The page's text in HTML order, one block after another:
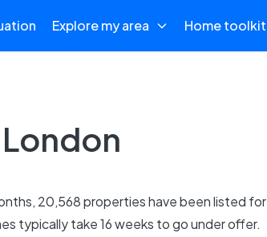
Explore my area Home toolkit
20,568 properties have been listed for
typically take 16 weeks to go under offer.